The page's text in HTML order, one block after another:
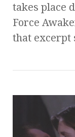
takes place
Force
that excerpt